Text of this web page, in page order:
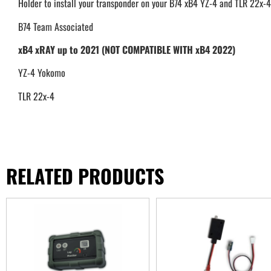
Holder to install your transponder on your B74 xB4 YZ-4 and TLR 22x-
B74 Team Associated
xB4 xRAY up to 2021 (NOT COMPATIBLE WITH xB4 2022)
YZ-4 Yokomo
TLR 22x-4
RELATED PRODUCTS